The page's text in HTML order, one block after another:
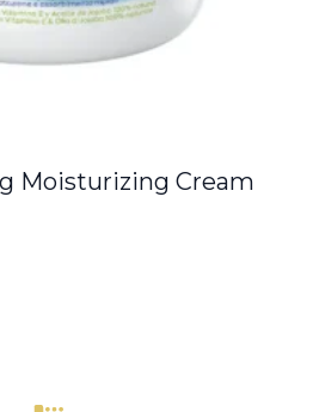
Moisturizing Cream